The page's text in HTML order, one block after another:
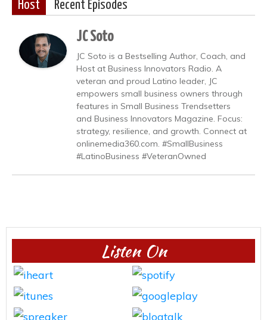
Host Recent Episodes
JC Soto
JC Soto is a Bestselling Author, Coach, and
Host at Business Innovators Radio. A
veteran and proud Latino leader, JC
empowers small business owners through
features in Small Business Trendsetters
and Business Innovators Magazine. Focus:
strategy, resilience, and growth. Connect at
onlinemedia360.com. #SmallBusiness
#LatinoBusiness #VeteranOwned
Listen On